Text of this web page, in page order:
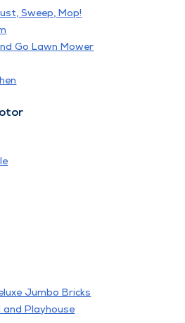
Sweep, Mop!
Go Lawn Mower
Jum­bo Bricks
and Playhouse